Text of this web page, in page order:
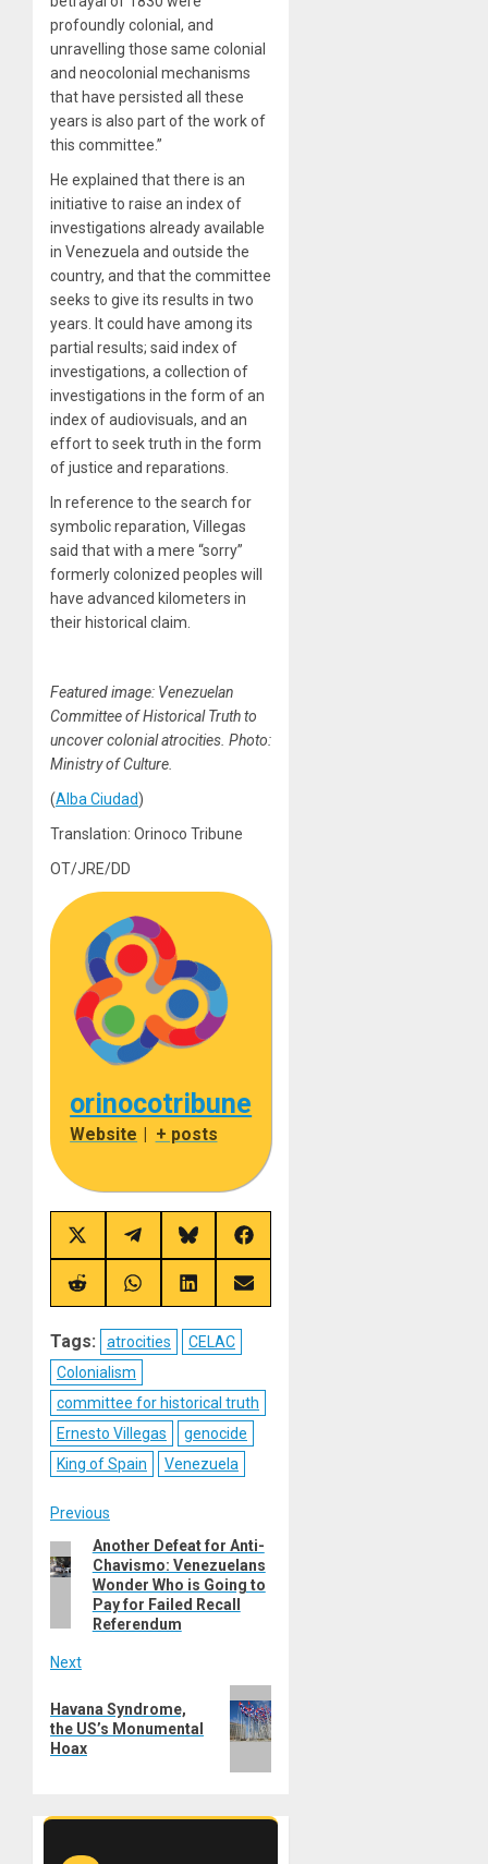
profoundly colonial, and
unravelling those same colonial
and neocolonial mechanisms
that have persisted all these
years is also part of the work of
this committee.”
He explained that there is an
initiative to raise an index of
investigations already available
in Venezuela and outside the
country, and that the committee
seeks to give its results in two
years. It could have among its
partial results; said index of
investigations, a collection of
investigations in the form of an
index of audiovisuals, and an
effort to seek truth in the form
of justice and reparations.
In reference to the search for
symbolic reparation, Villegas
said that with a mere “sorry”
formerly colonized peoples will
have advanced kilometers in
their historical claim.
Featured image: Venezuelan
Committee of Historical Truth to
uncover colonial atrocities. Photo:
Ministry of Culture.
(Alba Ciudad)
Translation: Orinoco Tribune
OT/JRE/DD
orinocotribune
Website + posts
Share
on
X
(Twitter)
Share
on
Telegram
Share
on
Bluesky
Share
on
Facebook
Share
on
Share
on
Share
on
Share
on
Tags: atrocities
CELAC
Colonialism
committee for historical truth
Ernesto Villegas
genocide
King of Spain
Venezuela
Post
navigation
Previous
Previous
post:
Another Defeat for Anti-
Chavismo: Venezuelans
Wonder Who is Going to
Pay for Failed Recall
Referendum
Next
post:
Havana Syndrome,
the US’s Monumental
Hoax